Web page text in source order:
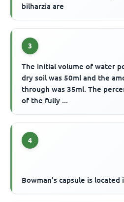
bilharzia are
3
The initial volume of water
dry soil was 50ml and the
through was 35ml. The
of the fully ...
4
Bowman's capsule is